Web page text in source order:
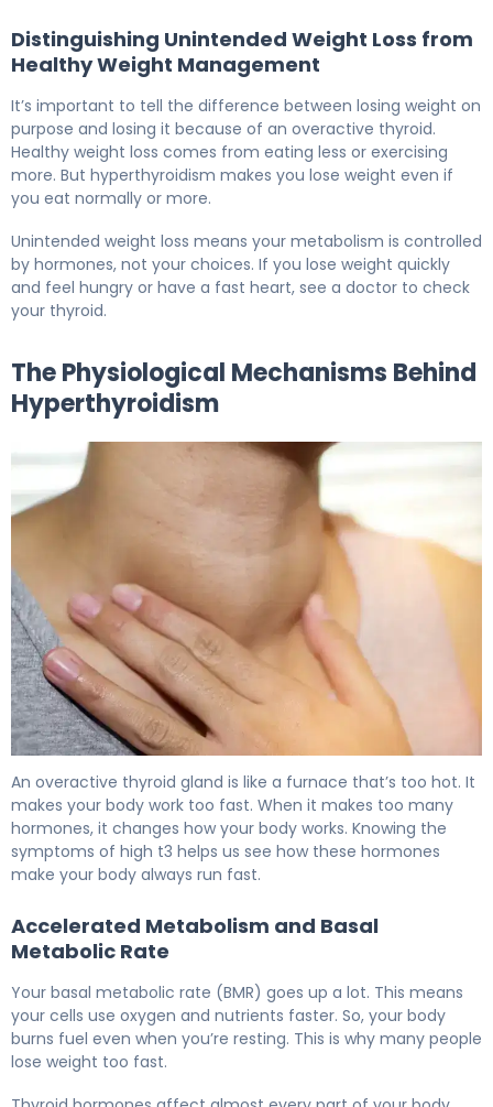
Distinguishing Unintended Weight Loss from
Healthy Weight Management
It’s important to tell the difference between losing weight on
purpose and losing it because of an overactive thyroid.
Healthy weight loss comes from eating less or exercising
more. But hyperthyroidism makes you lose weight even if
you eat normally or more.
Unintended weight loss means your metabolism is controlled
by hormones, not your choices. If you lose weight quickly
and feel hungry or have a fast heart, see a doctor to check
your thyroid.
The Physiological Mechanisms Behind
Hyperthyroidism
An overactive thyroid gland is like a furnace that’s too hot. It
makes your body work too fast. When it makes too many
hormones, it changes how your body works. Knowing the
symptoms of high t3 helps us see how these hormones
make your body always run fast.
Accelerated Metabolism and Basal
Metabolic Rate
Your basal metabolic rate (BMR) goes up a lot. This means
your cells use oxygen and nutrients faster. So, your body
burns fuel even when you’re resting. This is why many people
lose weight too fast.